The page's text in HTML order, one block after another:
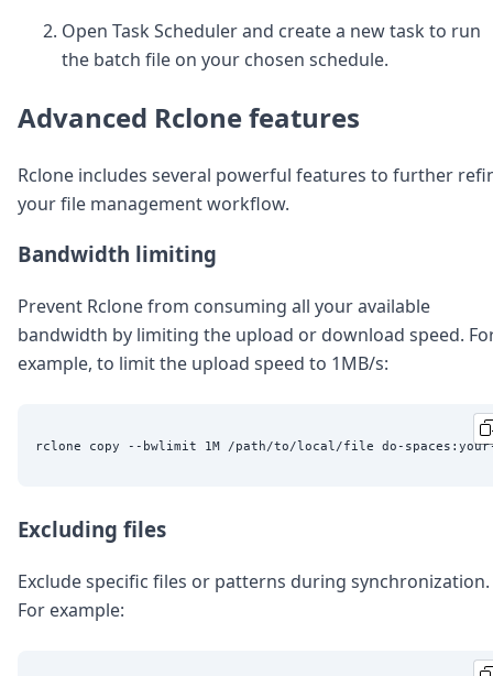
Open Task Scheduler and create a new task to run
the batch file on your chosen schedule.
Advanced Rclone features
Rclone includes several powerful features to further
your file management workflow.
Bandwidth limiting
Prevent Rclone from consuming all your available
bandwidth by limiting the upload or download speed.
example, to limit the upload speed to 1MB/s:
Excluding files
Exclude specific files or patterns during synchronization.
For example: